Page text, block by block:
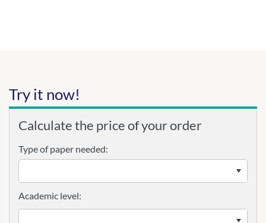
Try it now!
Calculate the price of your order
Type of paper needed:
Academic level: